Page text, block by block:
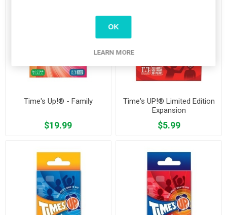
Time's Up!® - Family
$19.99
Time's UP!® Limited Edition
Expansion
$5.99
OK
LEARN MORE